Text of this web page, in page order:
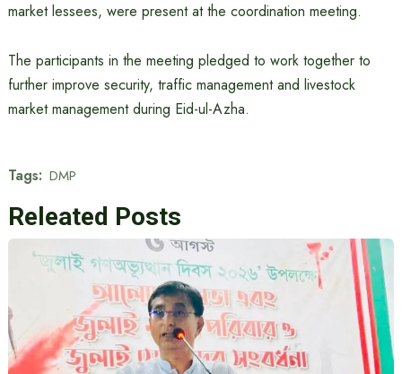
market lessees, were present at the coordination meeting.
The participants in the meeting pledged to work together to
further improve security, traffic management and livestock
market management during Eid-ul-Azha.
Tags: DMP
Releated Posts